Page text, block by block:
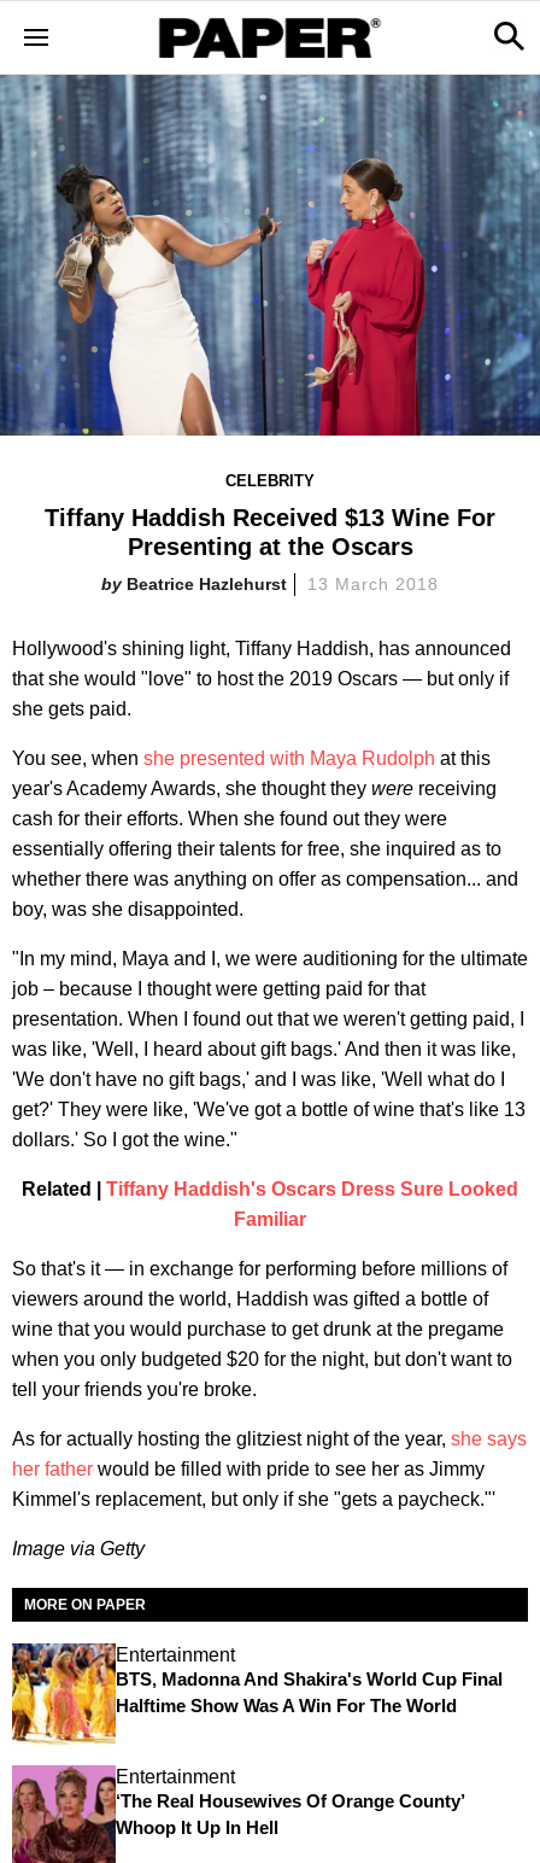
CELEBRITY
Tiffany Haddish Received $13 Wine For
Presenting at the Oscars
Beatrice Hazlehurst 13 March 2018
Hollywood's shining light, Tiffany Haddish, has announced
that she would "love" to host the 2019 Oscars — but only if
she gets paid.
You see, when she presented with Maya Rudolph at this
year's Academy Awards, she thought they were receiving
cash for their efforts. When she found out they were
essentially offering their talents for free, she inquired as to
whether there was anything on offer as compensation... and
boy, was she disappointed.
"In my mind, Maya and I, we were auditioning for the ultimate
job – because I thought were getting paid for that
presentation. When I found out that we weren't getting paid, I
was like, 'Well, I heard about gift bags.' And then it was like,
'We don't have no gift bags,' and I was like, 'Well what do I
get?' They were like, 'We've got a bottle of wine that's like 13
dollars.' So I got the wine."
Related | Tiffany Haddish's Oscars Dress Sure Looked
Familiar
So that's it — in exchange for performing before millions of
viewers around the world, Haddish was gifted a bottle of
wine that you would purchase to get drunk at the pregame
when you only budgeted $20 for the night, but don't want to
tell your friends you're broke.
As for actually hosting the glitziest night of the year, she says
her father would be filled with pride to see her as Jimmy
Kimmel's replacement, but only if she "gets a paycheck."'
Image via Getty
MORE ON PAPER
Entertainment
BTS, Madonna And Shakira's World Cup Final
Halftime Show Was A Win For The World
Entertainment
‘The Real Housewives Of Orange County’
Whoop It Up In Hell